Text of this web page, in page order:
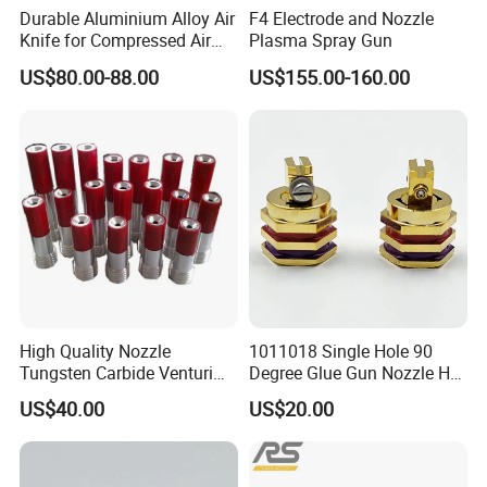
module, PCB board, injector/pump, powder hose, filter and
other parts and so on.
In addition,we can make all kinds of high
brand spare parts.
We not only supply the high-quality coating equipment,but
also the best service.
If you are interested in any of our products or would like to
discuss a custom order, please feel free to contact us.
Durable Aluminium Alloy Air
Knife for Compressed Air
Applications
US$80.00-88.00
F4 Electrode and Nozzle
Plasma Spray Gun
US$155.00-160.00
High Quality Nozzle
Tungsten Carbide Venturi
Nozzle for Sand Blasting
US$40.00
1011018 Single Hole 90
Degree Glue Gun Nozzle Hot
Melt for Precision Machined
Parts Spraying Systems
Packaged in Carton Box
US$20.00